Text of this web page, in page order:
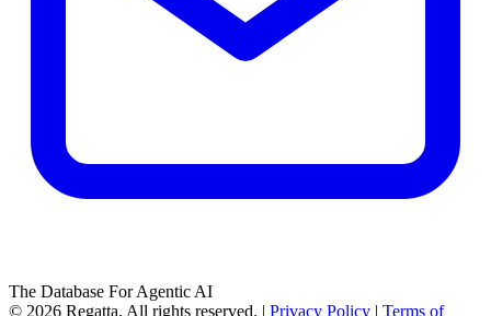
The Database For Agentic AI
© 2026 Regatta. All rights reserved. | Privacy Policy | Terms of